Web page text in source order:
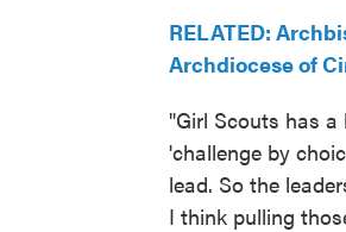
RELATED:
Archdiocese of
"Girl Scouts has
'challenge by
lead. So the
I think pulling